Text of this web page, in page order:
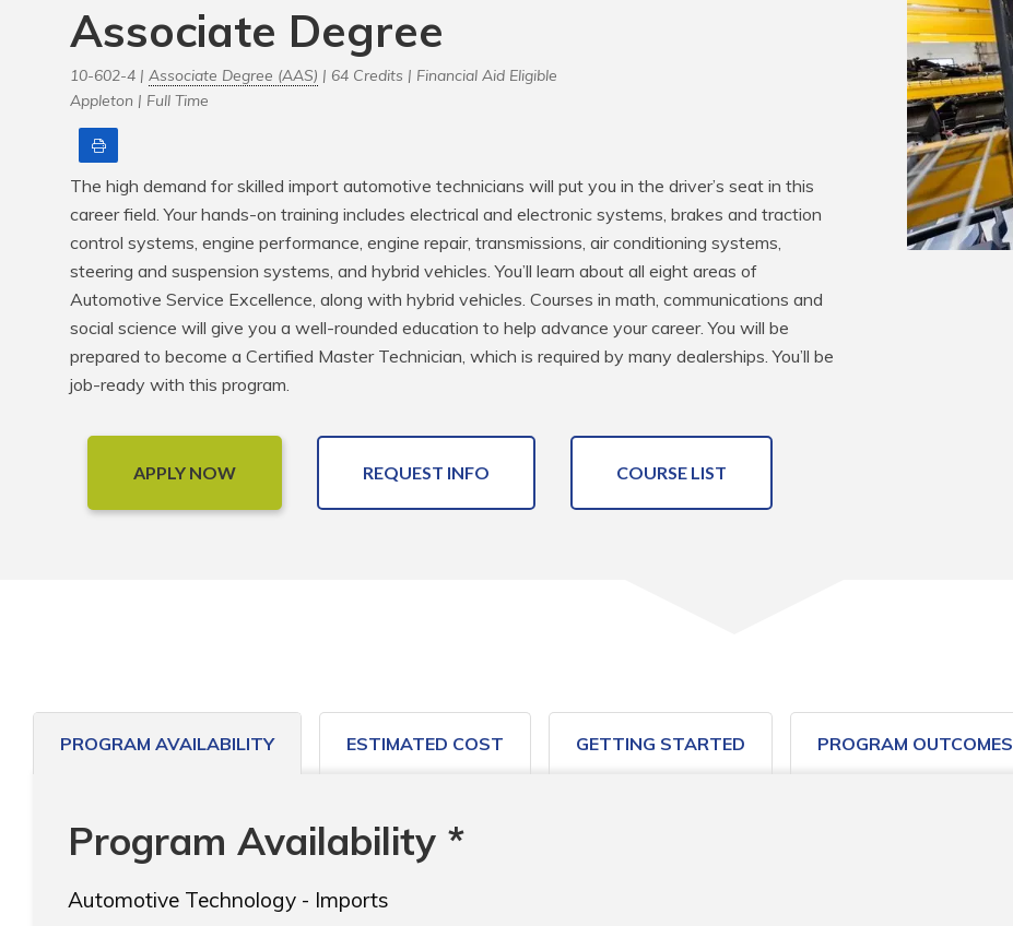
Associate Degree
10-602-4 | Associate Degree (AAS) | 64 Credits | Financial Aid Eligible
Appleton | Full Time
The high demand for skilled import automotive technicians will put you in the driver’s seat in this
career field. Your hands-on training includes electrical and electronic systems, brakes and traction
control systems, engine performance, engine repair, transmissions, air conditioning systems,
steering and suspension systems, and hybrid vehicles. You’ll learn about all eight areas of
Automotive Service Excellence, along with hybrid vehicles. Courses in math, communications and
social science will give you a well-rounded education to help advance your career. You will be
prepared to become a Certified Master Technician, which is required by many dealerships. You’ll be
job-ready with this program.
APPLY NOW REQUEST INFO COURSE LIST
PROGRAM AVAILABILITY ESTIMATED COST GETTING STARTED PROGRAM OUTCOMES
Program Availability *
Automotive Technology - Imports